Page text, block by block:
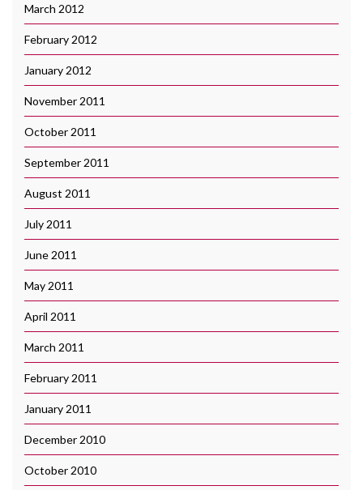
March 2012
February 2012
January 2012
November 2011
October 2011
September 2011
August 2011
July 2011
June 2011
May 2011
April 2011
March 2011
February 2011
January 2011
December 2010
October 2010